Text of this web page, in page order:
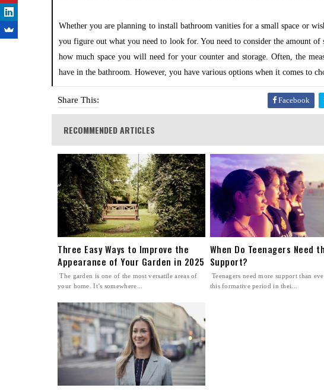
Whether you are planning to install bathroom vanities for a small space or
you figure out what you need to look for. You need to consider the amount
how much space you will need for your counter and storage. Often, the
have in the bathroom. However, you have various options when it comes to
Share This: Facebook
RECOMMENDED ARTICLES
Three Easy Ways to Improve the
Appearance of Your Garden in 2025
The garden is one of the most versatile areas of
your home. It’s somewhere...
When Do Teenagers Need
Support?
Teenagers need more support than
this formative period in thei...